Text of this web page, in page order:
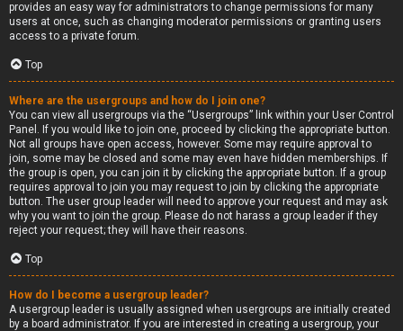
provides an easy way for administrators to change permissions for many
users at once, such as changing moderator permissions or granting users
access to a private forum.
Top
Where are the usergroups and how do I join one?
You can view all usergroups via the “Usergroups” link within your User Control
Panel. If you would like to join one, proceed by clicking the appropriate button.
Not all groups have open access, however. Some may require approval to
join, some may be closed and some may even have hidden memberships. If
the group is open, you can join it by clicking the appropriate button. If a group
requires approval to join you may request to join by clicking the appropriate
button. The user group leader will need to approve your request and may ask
why you want to join the group. Please do not harass a group leader if they
reject your request; they will have their reasons.
Top
How do I become a usergroup leader?
A usergroup leader is usually assigned when usergroups are initially created
by a board administrator. If you are interested in creating a usergroup, your